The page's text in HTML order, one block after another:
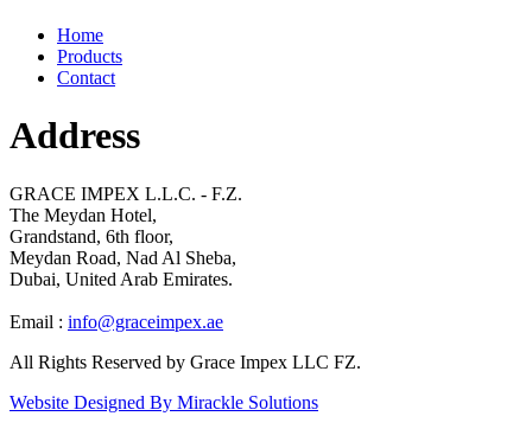
Home
Products
Contact
Address
GRACE IMPEX L.L.C. - F.Z.
The Meydan Hotel,
Grandstand, 6th floor,
Meydan Road, Nad Al Sheba,
Dubai, United Arab Emirates.
Email : info@graceimpex.ae
All Rights Reserved by Grace Impex LLC FZ.
Website Designed By Mirackle Solutions